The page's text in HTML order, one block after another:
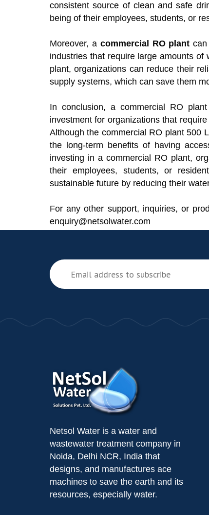
consistent source of clean and safe
being of their employees, students, or
Moreover, a commercial RO plant
industries that require large amounts
plant, organizations can reduce their
supply systems, which can save them
In conclusion, a commercial RO
investment for organizations that
Although the commercial RO plant 500
the long-term benefits of having
investing in a commercial RO plant,
their employees, students, or
sustainable future by reducing their
For any other support, inquiries, or
enquiry@netsolwater.com
Netsol Water is a water and
wastewater treatment company in
Noida, Delhi NCR, India that
designs, and manufactures ace
machines to save the earth and its
resources, especially water.